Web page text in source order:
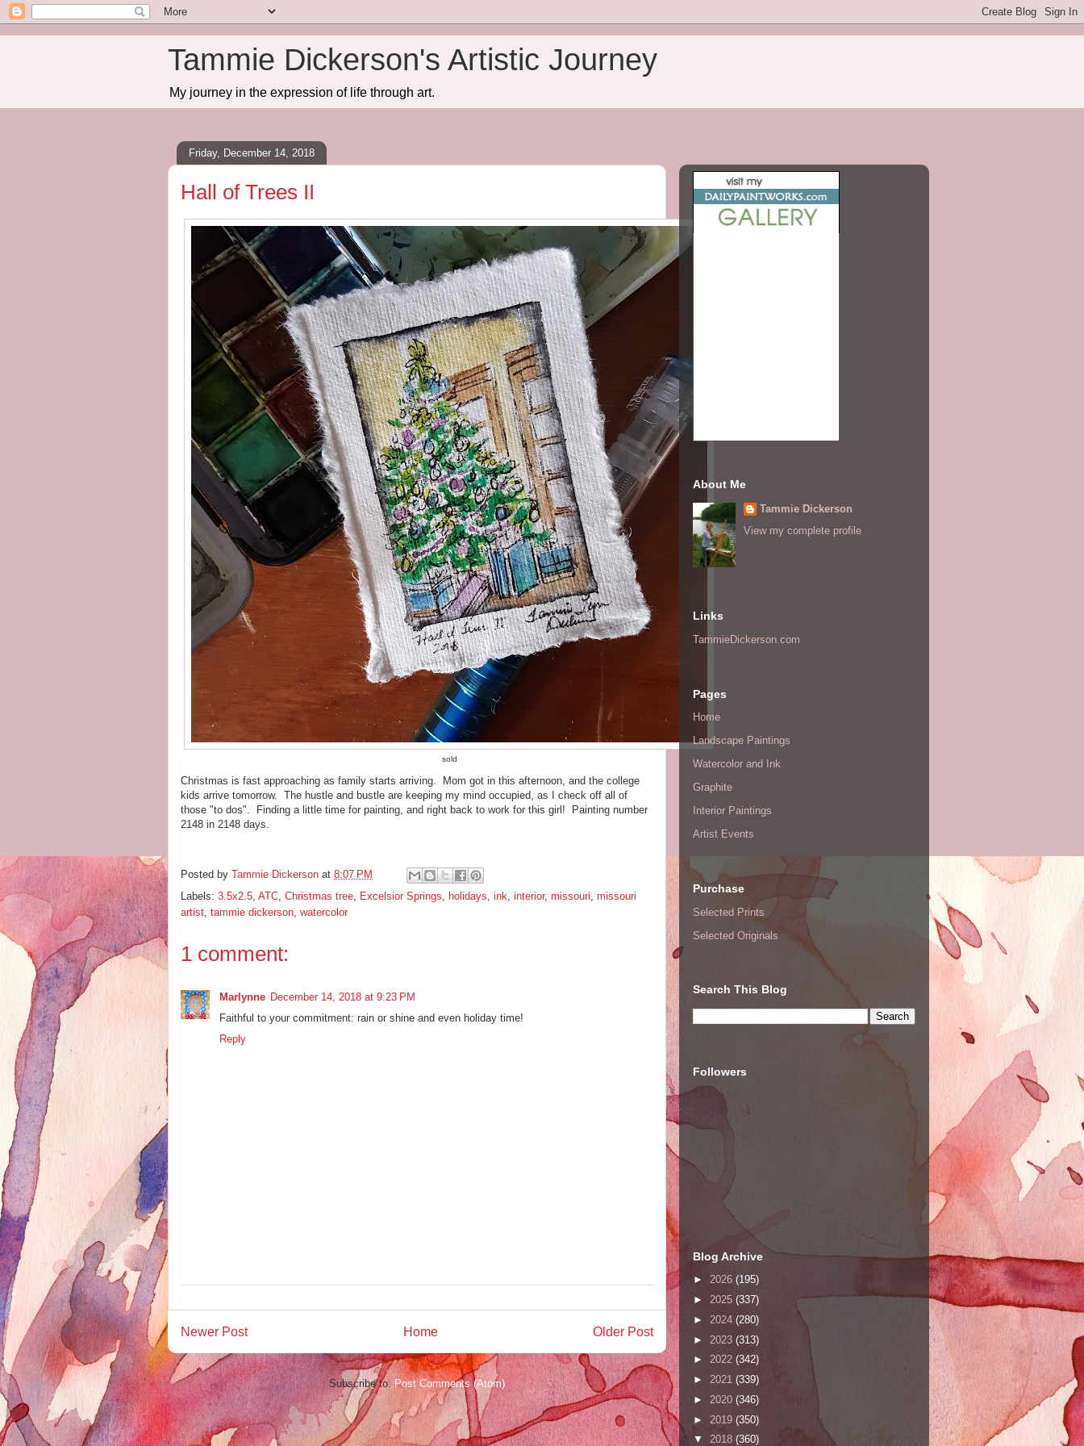
Tammie Dickerson's Artistic Journey
My journey in the expression of life through art.
Friday, December 14, 2018
Hall of Trees II
sold
Christmas is fast approaching as family starts arriving. Mom got in this afternoon, and the college
kids arrive tomorrow. The hustle and bustle are keeping my mind occupied, as I check off all of
those "to dos". Finding a little time for painting, and right back to work for this girl! Painting number
2148 in 2148 days.
Posted by Tammie Dickerson at 8:07 PM
Labels: 3.5x2.5 ATC Christmas tree Excelsior Springs holidays ink interior, missouri missouri
artist tammie dickerson watercolor
1 comment:
Marlynne December 14, 2018 at 9:23 PM
Faithful to your commitment: rain or shine and even holiday time!
Reply
Newer Post Older Post
Home
Subscribe to:Post Comments (Atom)
About Me
Tammie Dickerson
View my complete profile
Links
TammieDickerson.com
Pages
Home
Landscape Paintings
Watercolor and Ink
Graphite
Interior Paintings
Artist Events
Purchase
Selected Prints
Selected Originals
Search This Blog
Followers
Blog Archive
► 2026 (195)
► 2025 (337)
► 2024 (280)
► 2023 (313)
► 2022 (342)
► 2021 (339)
► 2020 (346)
► 2019 (350)
▼ 2018 (360)